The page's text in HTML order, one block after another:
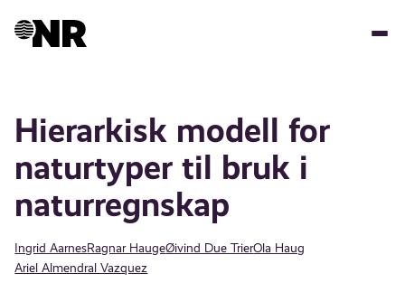
Hierarkisk modell for
naturtyper til bruk i
naturregnskap
Ingrid AarnesRagnar HaugeØivind Due TrierOla Haug
Ariel Almendral Vazquez